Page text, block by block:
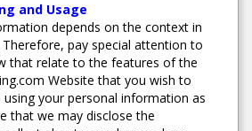
and Usage
depends on the context in
pay special attention to
that relate to the features of the
Website that you wish to
your personal information as
that we may disclose the